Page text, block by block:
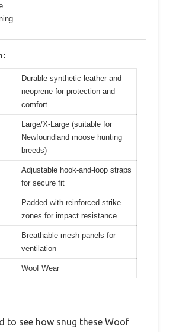
Durable synthetic leather and
neoprene for protection and
comfort
Large/X-Large (suitable for
Newfoundland moose hunting
breeds)
Adjustable hook-and-loop straps
for secure fit
Padded with reinforced strike
zones for impact resistance
Breathable mesh panels for
ventilation
Woof Wear
to see how snug these Woof